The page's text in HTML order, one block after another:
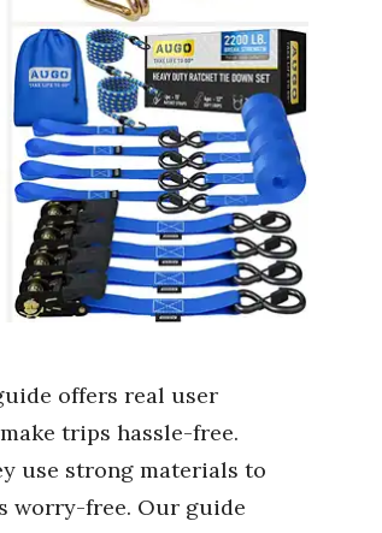
offers real user
trips hassle-free.
use strong materials to
worry-free. Our guide